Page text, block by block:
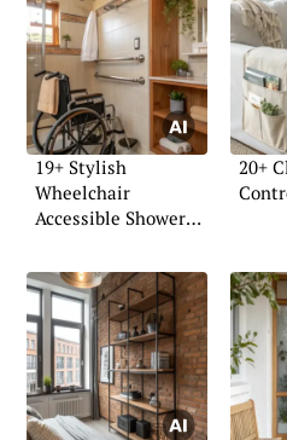
19+ Stylish
Wheelchair
Accessible Shower
20+